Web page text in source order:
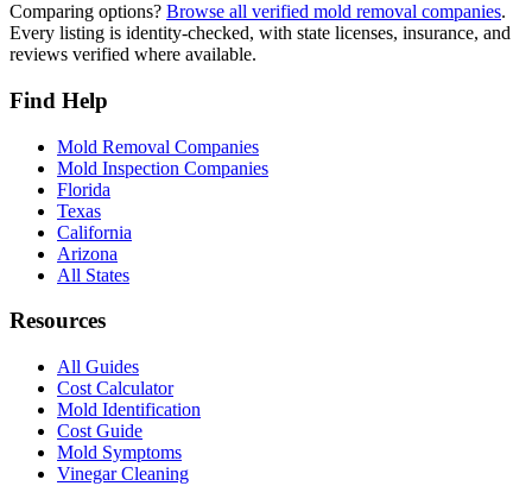
Comparing options? Browse all verified mold removal companies.
Every listing is identity-checked, with state licenses, insurance, and
reviews verified where available.
Find Help
Mold Removal Companies
Mold Inspection Companies
Florida
Texas
California
Arizona
All States
Resources
All Guides
Cost Calculator
Mold Identification
Cost Guide
Mold Symptoms
Vinegar Cleaning